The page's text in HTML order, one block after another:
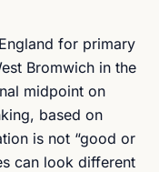
for primary
Bromwich in the
midpoint on
based on
is not “good or
can look different